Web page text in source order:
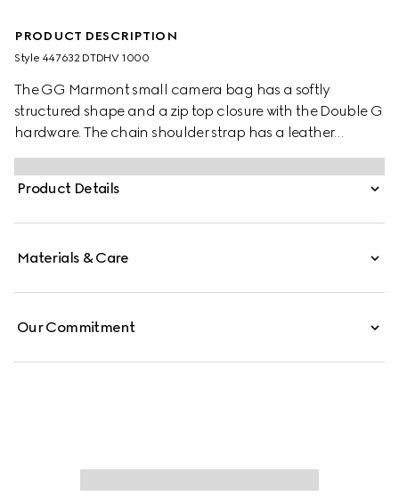
PRODUCT DESCRIPTION
Style ‎447632 DTDHV 1000
The GG Marmont small camera bag has a softly
structured shape and a zip top closure with the Double G
hardware. The chain shoulder strap has a leather
shoulder detail. Made in matelassé leather with a
chevron design. The emblematic accessory is introduced
with tonal hardware for Gucci Love Parade.
Product Details
Materials & Care
Our Commitment